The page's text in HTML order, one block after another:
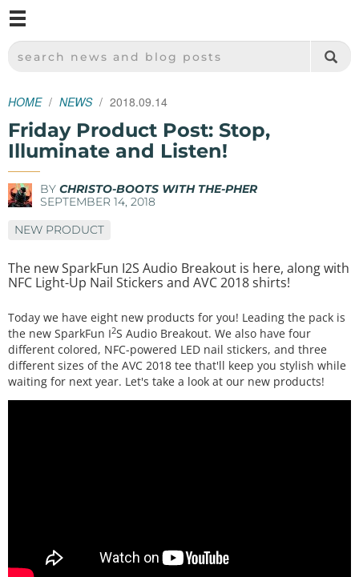
SPARKFUN ELECTRONICS - SPARKFUN.COM
SEARCH NEWS AND BLOG POSTS
HOME NEWS 2018.09.14
Friday Product Post: Stop,
Illuminate and Listen!
BY CHRISTO-BOOTS WITH THE-PHER
SEPTEMBER 14, 2018
NEW PRODUCT
The new SparkFun I2S Audio Breakout is here, along with
NFC Light-Up Nail Stickers and AVC 2018 shirts!
Today we have eight new products for you! Leading the pack is
the new SparkFun I2S Audio Breakout. We also have four
different colored, NFC-powered LED nail stickers, and three
different sizes of the AVC 2018 tee that'll keep you stylish while
waiting for next year. Let's take a look at our new products!